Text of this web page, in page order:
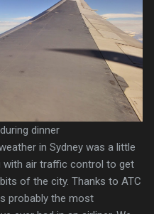
dinner
in Sydney was a little
with air traffic control to get
of the city. Thanks to ATC
probably the most